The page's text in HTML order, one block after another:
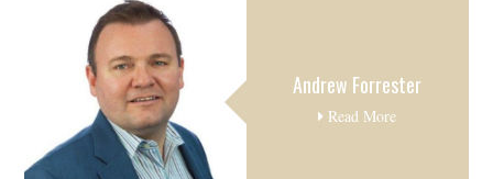
Andrew Forrester
Read More